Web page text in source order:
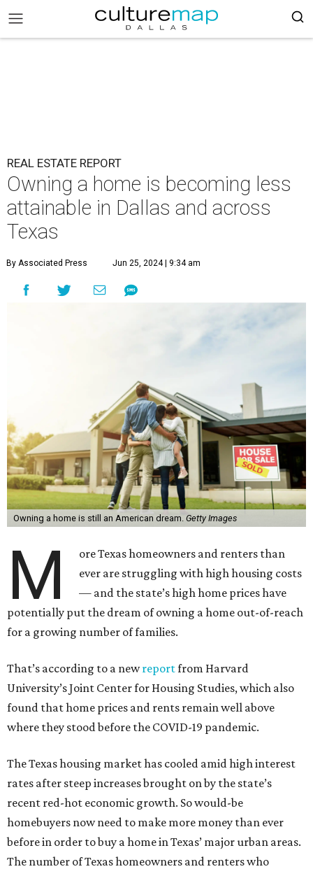
REAL ESTATE REPORT
Owning a home is becoming less
attainable in Dallas and across
Texas
By Associated Press Jun 25, 2024 | 9:34 am
Owning a home is still an American dream. Getty Images
M
ore Texas homeowners and renters than
ever are struggling with high housing costs
— and the state’s high home prices have
potentially put the dream of owning a home out-of-reach
for a growing number of families.
That’s according to a newreportfrom Harvard
University’s Joint Center for Housing Studies, which also
found that home prices and rents remain well above
where they stood before the COVID-19 pandemic.
The Texas housing market has cooled amid high interest
rates after steep increases brought on by the state’s
recent red-hot economic growth. So would-be
homebuyers now need to make more money than ever
before in order to buy a home in Texas’ major urban areas.
The number of Texas homeowners and renters who